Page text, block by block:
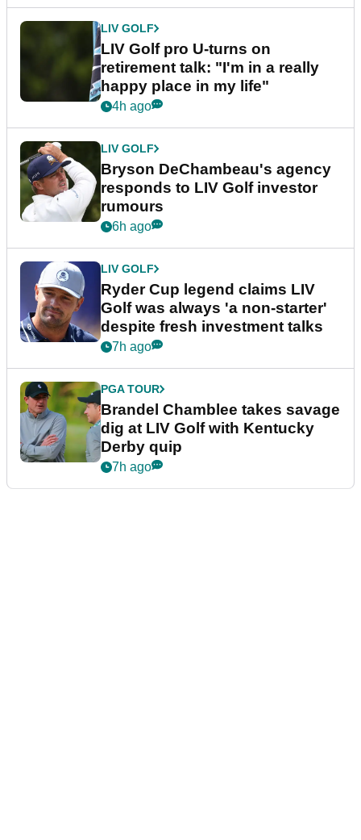
LIV GOLF
LIV Golf pro U-turns on
retirement talk: "I'm in a really
happy place in my life"
4h ago
LIV GOLF
Bryson DeChambeau's agency
responds to LIV Golf investor
rumours
6h ago
LIV GOLF
Ryder Cup legend claims LIV
Golf was always 'a non-starter'
despite fresh investment talks
7h ago
PGA TOUR
Brandel Chamblee takes savage
dig at LIV Golf with Kentucky
Derby quip
7h ago